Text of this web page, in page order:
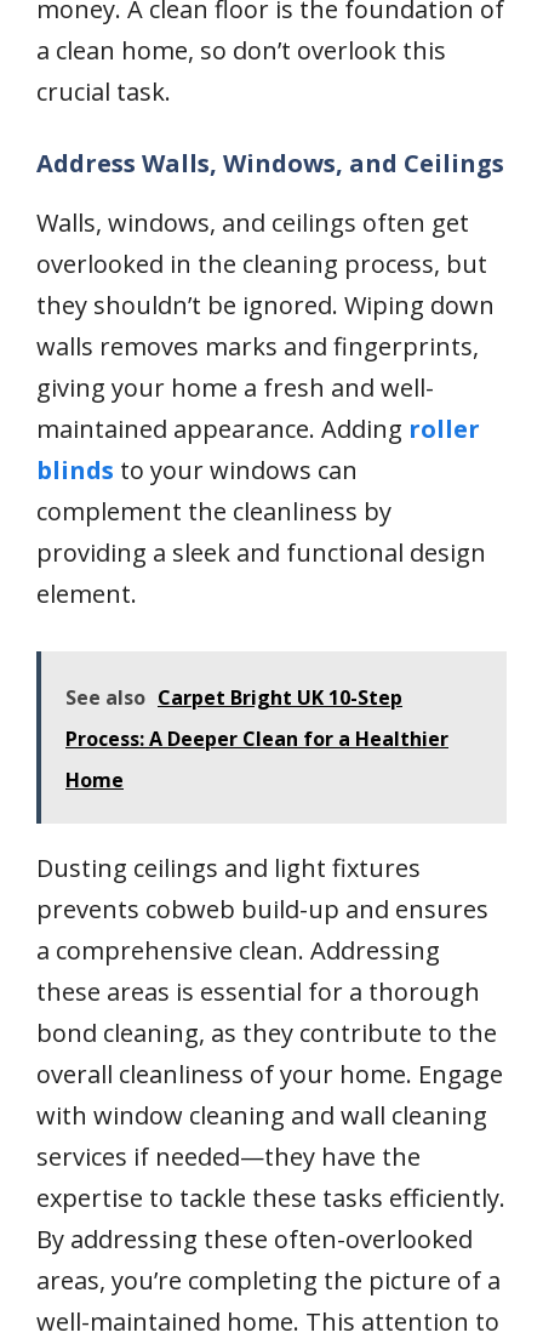
money. A clean floor is the foundation of
a clean home, so don’t overlook this
crucial task.
Address Walls, Windows, and Ceilings
Walls, windows, and ceilings often get
overlooked in the cleaning process, but
they shouldn’t be ignored. Wiping down
walls removes marks and fingerprints,
giving your home a fresh and well-
maintained appearance. Adding roller
blinds to your windows can
complement the cleanliness by
providing a sleek and functional design
element.
See also Carpet Bright UK 10-Step
Process: A Deeper Clean for a Healthier
Home
Dusting ceilings and light fixtures
prevents cobweb build-up and ensures
a comprehensive clean. Addressing
these areas is essential for a thorough
bond cleaning, as they contribute to the
overall cleanliness of your home. Engage
with window cleaning and wall cleaning
services if needed—they have the
expertise to tackle these tasks efficiently.
By addressing these often-overlooked
areas, you’re completing the picture of a
well-maintained home. This attention to